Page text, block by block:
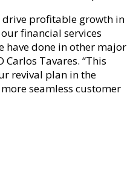
drive profitable growth in
financial services
have done in other major
Carlos Tavares. “This
revival plan in the
seamless customer